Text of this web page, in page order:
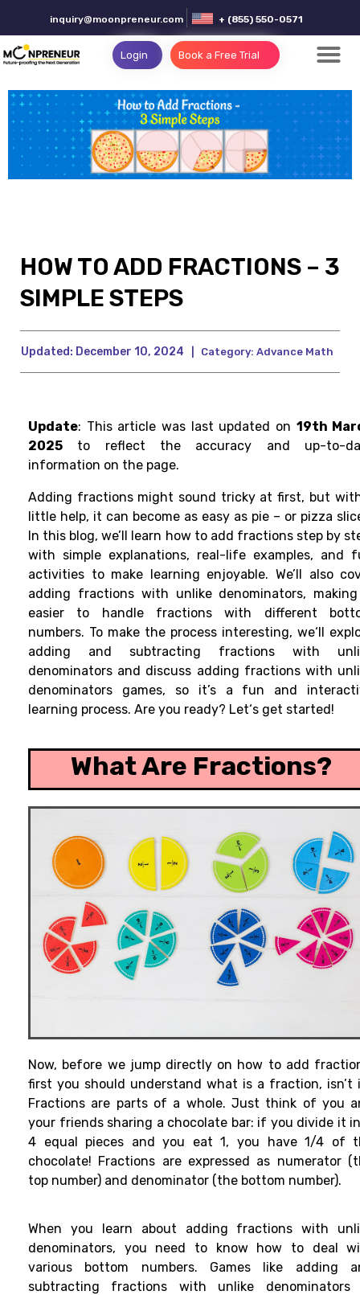
inquiry@moonpreneur.com + (855) 550-0571
Login Book a Free Trial
HOW TO ADD FRACTIONS – 3
SIMPLE STEPS
Updated: December 10, 2024 Category: Advance Math
Update: This article was last updated on 19th
2025 to reflect the accuracy and up-to-
information on the page.
Adding fractions might sound tricky at first, but
little help, it can become as easy as pie – or pizza
In this blog, we’ll learn how to add fractions step by
with simple explanations, real-life examples, and
activities to make learning enjoyable. We’ll also
adding fractions with unlike denominators,
easier to handle fractions with different
numbers. To make the process interesting, we‘
adding and subtracting fractions with
denominators and discuss adding fractions with
denominators games, so
it’s a fun and
learning process. Are you ready? Let‘s get started!
What Are Fractions?
Now, before we jump directly on how to add
first you should understand what is a fraction, isn’t
Fractions are parts of a whole. Just think of you
your friends sharing a chocolate bar: if you divide it
4 equal pieces and you
eat1, you have 1/4 of
chocolate! Fractions are expressed as numerator
top number) and denominator (the bottom number).
When you
learn about adding fractions with
denominators, you
need to knowhow to deal
various bottom numbers. Games like adding
subtracting fractions with unlike denominators